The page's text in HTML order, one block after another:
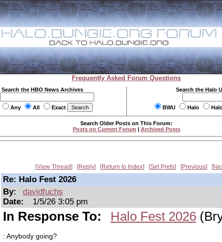
Frequently Asked Forum Questions
Search the HBO News Archives
Any All Exact
Search the Halo
BWU Halo
Search Older Posts on This Forum:
Posts on Current Forum | Archived Posts
View Thread Reply Return to Index Set Prefs Previous
Re: Halo Fest 2026
By:
davidfuchs
Date:
1/5/26 3:05 pm
In Response To: Halo Fest 2026
: Anybody going?